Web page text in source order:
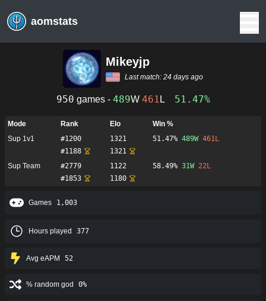
aomstats
Mikeyjp
Last match: 24 days ago
950 games - 489W 461 L 51.47%
Mode Rank Elo
Win %
Sup 1v1
#1200 1321 51.47% 489W 461L
#1188
1321
Sup Team
#2779 1122 58.49% 31W 22L
#1853 1180
Games 1,003
Hours played 377
Avg eAPM 52
% random god 0%